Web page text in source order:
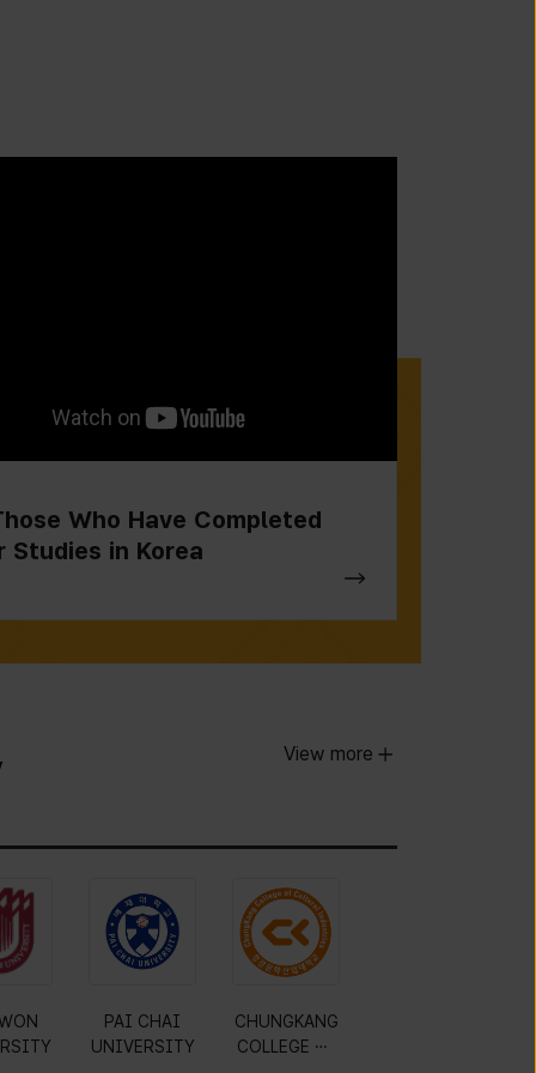
Who Have Completed
Studies in Korea
View more
PAI CHAI
UNIVERSITY
CHUNGKANG
COLLEGE OF